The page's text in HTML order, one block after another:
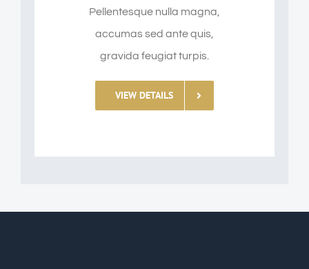
Pellentesque nulla magna,
accumas sed ante quis,
gravida feugiat turpis.
VIEW DETAILS